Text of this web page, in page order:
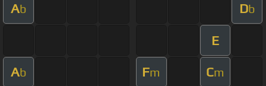
Ab Db
E
Ab Fm Cm